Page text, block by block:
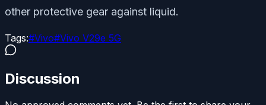
other protective gear against liquid.
Tags:#Vivo#Vivo V29e 5G
Discussion